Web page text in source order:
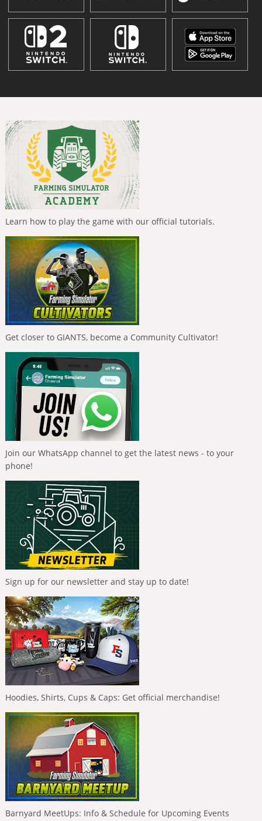
Learn how to play the game with our official tutorials.
Get closer to GIANTS, become a Community Cultivator!
Join our WhatsApp channel to get the latest news - to your
phone!
Sign up for our newsletter and stay up to date!
Hoodies, Shirts, Cups & Caps: Get official merchandise!
Barnyard MeetUps: Info & Schedule for Upcoming Events